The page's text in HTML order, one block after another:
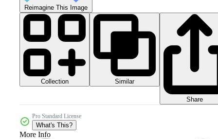
Reimagine This Image
Collection Similar
Share
Pro Standard License
What's This?
More Info